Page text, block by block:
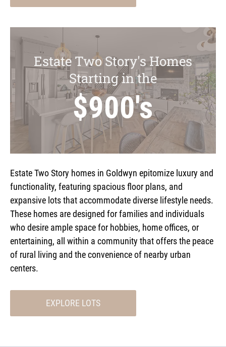
Estate Two Story's Homes
Starting in the
$900's
Estate Two Story homes in Goldwyn epitomize luxury and
functionality, featuring spacious floor plans, and
expansive lots that accommodate diverse lifestyle needs.
These homes are designed for families and individuals
who desire ample space for hobbies, home offices, or
entertaining, all within a community that offers the peace
of rural living and the convenience of nearby urban
centers.
EXPLORE LOTS